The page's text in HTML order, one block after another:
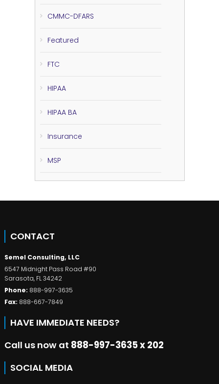
CMMC-DFARS
Featured
FTC
HIPAA
HIPAA BA
Insurance
MSP
CONTACT
Semel Consulting, LLC
6547 Midnight Pass Road #90
Sarasota, FL34242
Phone: 888-997-3635
Fax: 888-667-7849
HAVE IMMEDIATE NEEDS?
Call us now at 888-997-3635 x 202
SOCIAL MEDIA